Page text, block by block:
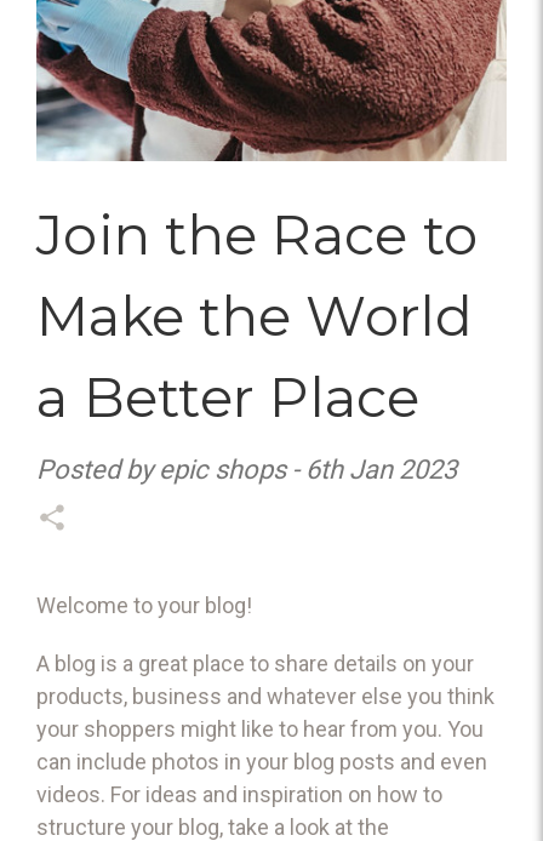
Join the Race to
Make the World
a Better Place
Posted by epic shops - 6th Jan 2023
Welcome to your blog!
A blog is a great place to share details on your
products, business and whatever else you think
your shoppers might like to hear from you. You
can include photos in your blog posts and even
videos. For ideas and inspiration on how to
structure your blog, take a look at the